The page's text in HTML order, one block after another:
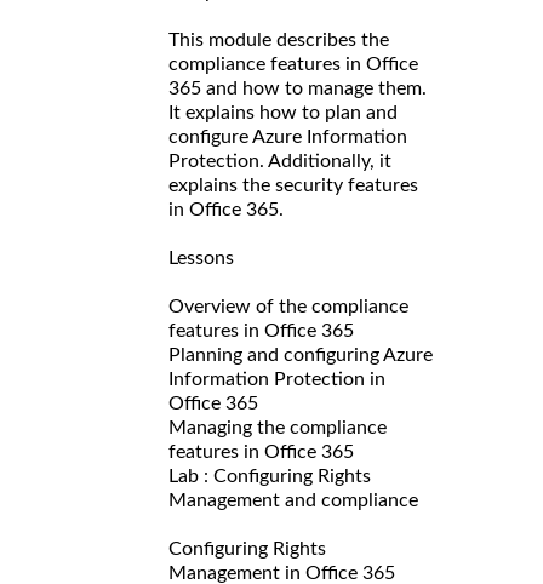
This module describes the
compliance features in Office
365 and how to manage them.
It explains how to plan and
configure Azure Information
Protection. Additionally, it
explains the security features
in Office 365.
Lessons
Overview of the compliance
features in Office 365
Planning and configuring Azure
Information Protection in
Office 365
Managing the compliance
features in Office 365
Lab : Configuring Rights
Management and compliance
Configuring Rights
Management in Office 365